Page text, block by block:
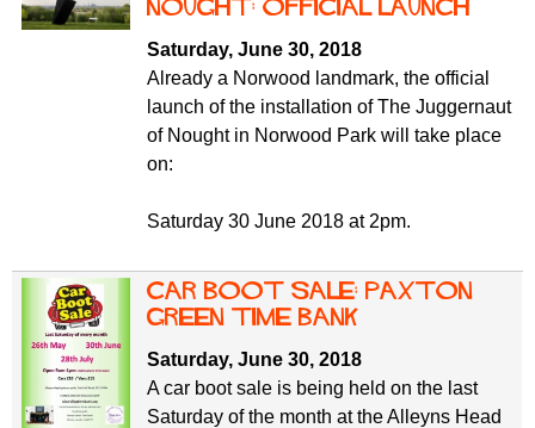
r
f
o
Nought: official launch
Saturday, June 30, 2018
Already a Norwood landmark, the official
launch of the installation of The Juggernaut
of Nought in Norwood Park will take place
on:
Saturday 30 June 2018 at 2pm.
Car Boot Sale: Paxton
Green Time Bank
Saturday, June 30, 2018
A car boot sale is being held on the last
Saturday of the month at the Alleyns Head